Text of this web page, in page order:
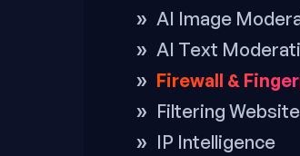
AI Image
AI Text
Firewall &
Filtering
IP Intelligence